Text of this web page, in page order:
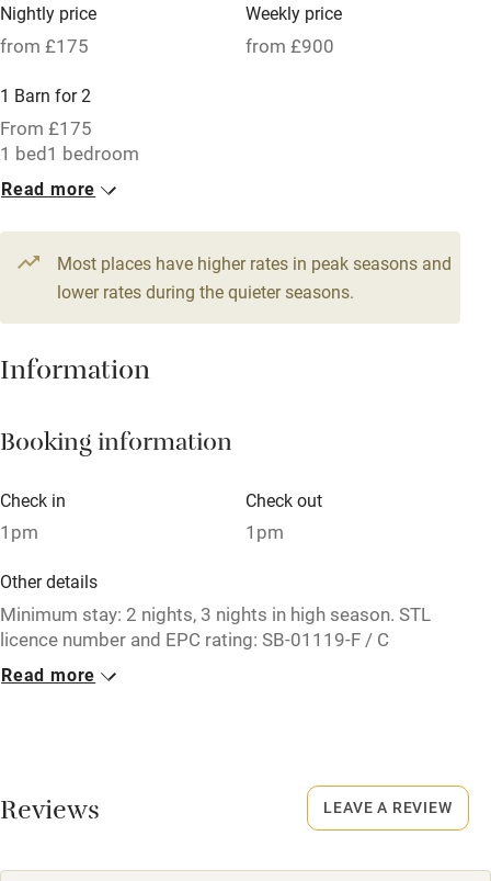
Oven
Free parking nearby
Accessible by public transport
WiFi
Television
Central heating
Hob
Paid parking nearby
Relaxation areas
Tennis court
Microwave oven
No smoking
Owner has pets
Nightly price
from £175
Weekly price
from £900
1 Barn for 2
From £175
1 bed1 bedroom
Read more
Most places have higher rates in peak seasons and
lower rates during the quieter seasons.
Information
Booking information
Check in
1pm
Check out
1pm
Other details
Minimum stay: 2 nights, 3 nights in high season. STL
licence number and EPC rating: SB-01119-F / C
Closed
Smoking not permitted anywhere in the property.
Read more
Reviews LEAVE A REVIEW